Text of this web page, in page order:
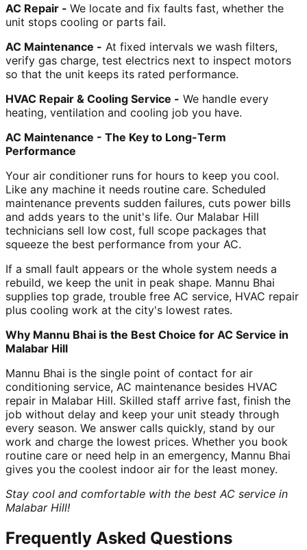
AC Repair - We locate and fix faults fast, whether the
unit stops cooling or parts fail.
AC Maintenance - At fixed intervals we wash filters,
verify gas charge, test electrics next to inspect motors
so that the unit keeps its rated performance.
HVAC Repair & Cooling Service - We handle every
heating, ventilation and cooling job you have.
AC Maintenance - The Key to Long-Term
Performance
Your air conditioner runs for hours to keep you cool.
Like any machine it needs routine care. Scheduled
maintenance prevents sudden failures, cuts power bills
and adds years to the unit's life. Our Malabar Hill
technicians sell low cost, full scope packages that
squeeze the best performance from your AC.
If a small fault appears or the whole system needs a
rebuild, we keep the unit in peak shape. Mannu Bhai
supplies top grade, trouble free AC service, HVAC repair
plus cooling work at the city's lowest rates.
Why Mannu Bhai is the Best Choice for AC Service in
Malabar Hill
Mannu Bhai is the single point of contact for air
conditioning service, AC maintenance besides HVAC
repair in Malabar Hill. Skilled staff arrive fast, finish the
job without delay and keep your unit steady through
every season. We answer calls quickly, stand by our
work and charge the lowest prices. Whether you book
routine care or need help in an emergency, Mannu Bhai
gives you the coolest indoor air for the least money.
Stay cool and comfortable with the best AC service in
Malabar Hill!
Frequently Asked Questions